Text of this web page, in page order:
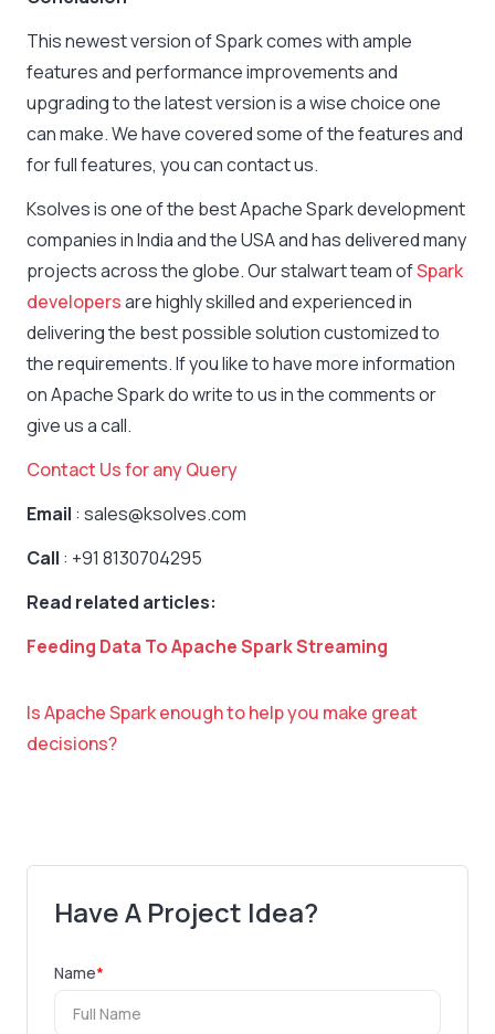
This newest version of Spark comes with ample
features and performance improvements and
upgrading to the latest version is a wise choice one
can make. We have covered some of the features and
for full features, you can contact us.
Ksolves is one of the best Apache Spark development
companies in India and the USA and has delivered many
projects across the globe. Our stalwart team ofSpark
developersare highly skilled and experienced in
delivering the best possible solution customized to
the requirements. If you like to have more information
on Apache Spark do write to us in the comments or
give us a call.
Contact Us for any Query
Email : sales@ksolves.com
Call : +91 8130704295
Read related articles:
Feeding Data To Apache Spark Streaming
Is Apache Spark enough to help you make great
decisions?
Have A Project Idea?
Name*